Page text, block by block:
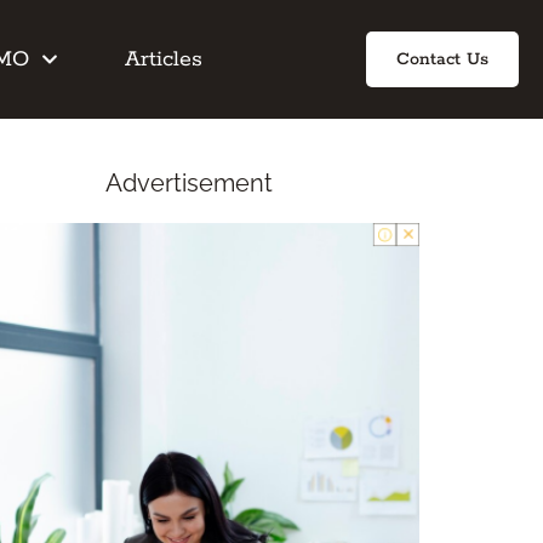
Articles Contact Us
Advertisement